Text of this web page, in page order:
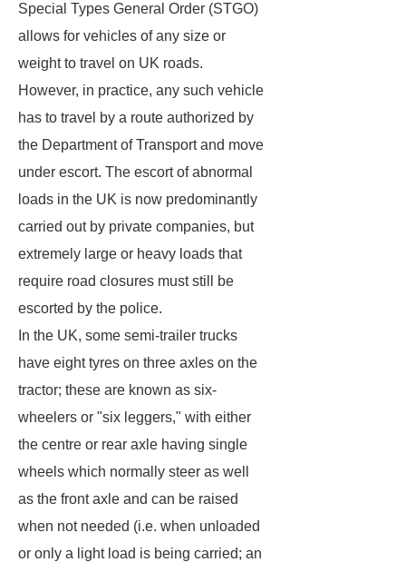
Special Types General Order (STGO)
allows for vehicles of any size or
weight to travel on UK roads.
However, in practice, any such vehicle
has to travel by a route authorized by
the Department of Transport and move
under escort. The escort of abnormal
loads in the UK is now predominantly
carried out by private companies, but
extremely large or heavy loads that
require road closures must still be
escorted by the police.
In the UK, some semi-trailer trucks
have eight tyres on three axles on the
tractor; these are known as six-
wheelers or "six leggers," with either
the centre or rear axle having single
wheels which normally steer as well
as the front axle and can be raised
when not needed (i.e. when unloaded
or only a light load is being carried; an